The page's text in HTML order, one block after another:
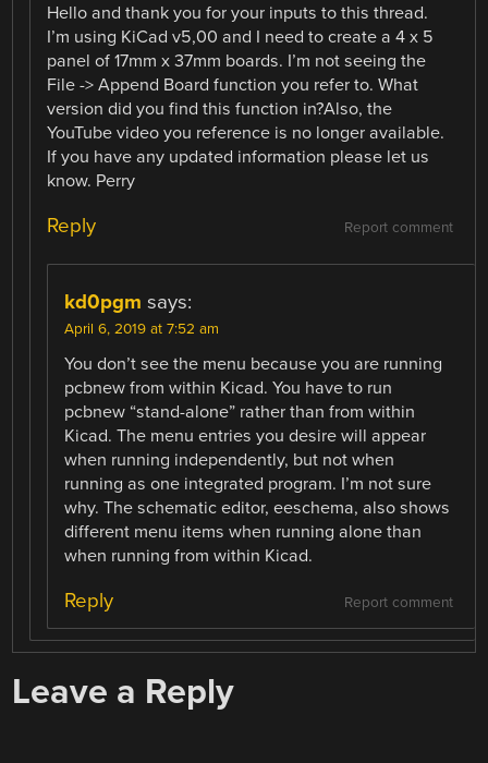
Hello and thank you for your inputs to this thread.
I’m using KiCad v5,00 and I need to create a 4 x 5
panel of 17mm x 37mm boards. I’m not seeing the
File -> Append Board function you refer to. What
version did you find this function in?Also, the
YouTube video you reference is no longer available.
If you have any updated information please let us
know. Perry
Report comment
Reply
kd0pgm says:
April 6, 2019 at 7:52 am
You don’t see the menu because you are running
pcbnew from within Kicad. You have to run
pcbnew “stand-alone” rather than from within
Kicad. The menu entries you desire will appear
when running independently, but not when
running as one integrated program. I’m not sure
why. The schematic editor, eeschema, also shows
different menu items when running alone than
when running from within Kicad.
Report comment
Reply
Leave a Reply